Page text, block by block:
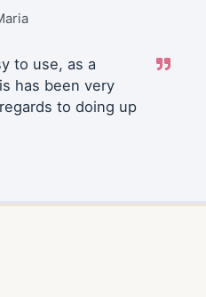
to use, as a
has been very
to doing up